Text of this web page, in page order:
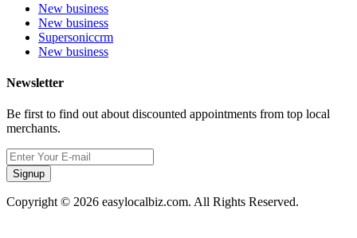
New business
New business
Supersoniccrm
New business
Newsletter
Be first to find out about discounted appointments from top local
merchants.
Signup
Copyright © 2026 easylocalbiz.com. All Rights Reserved.